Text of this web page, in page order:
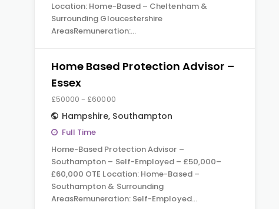
Location: Home-Based – Cheltenham &
Surrounding Gloucestershire
AreasRemuneration:…
Home Based Protection Advisor –
Essex
£50000 - £60000
Hampshire, Southampton
Full Time
Home-Based Protection Advisor –
Southampton – Self-Employed – £50,000–
£60,000 OTE Location: Home-Based –
Southampton & Surrounding
AreasRemuneration: Self-Employed…